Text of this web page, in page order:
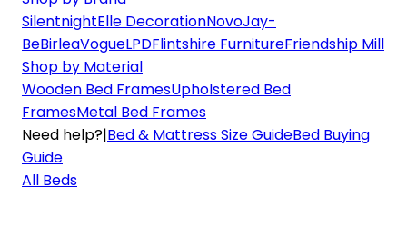
SilentnightElle DecorationNovoJay-
BeBirleaVogueLPDFlintshire FurnitureFriendship Mill
Shop by Material
Wooden Bed FramesUpholstered Bed
FramesMetal Bed Frames
Need help?|Bed & Mattress Size GuideBed Buying
Guide
All Beds